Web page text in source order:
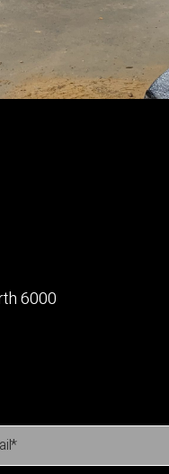
6000